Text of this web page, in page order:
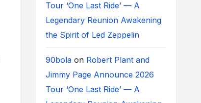
Tour ‘One Last Ride’ — A
Legendary Reunion Awakening
the Spirit of Led Zeppelin
90bolaon Robert Plant and
Jimmy Page Announce 2026
Tour ‘One Last Ride’ — A